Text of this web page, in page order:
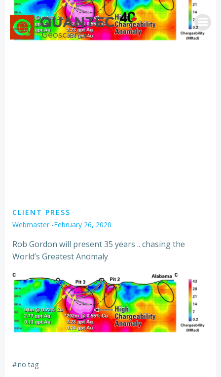
Skip
to
content
CLIENT PRESS
Webmaster -February 26, 2020
Rob Gordon will present 35 years .. chasing the
World’s Greatest Anomaly
#no tag